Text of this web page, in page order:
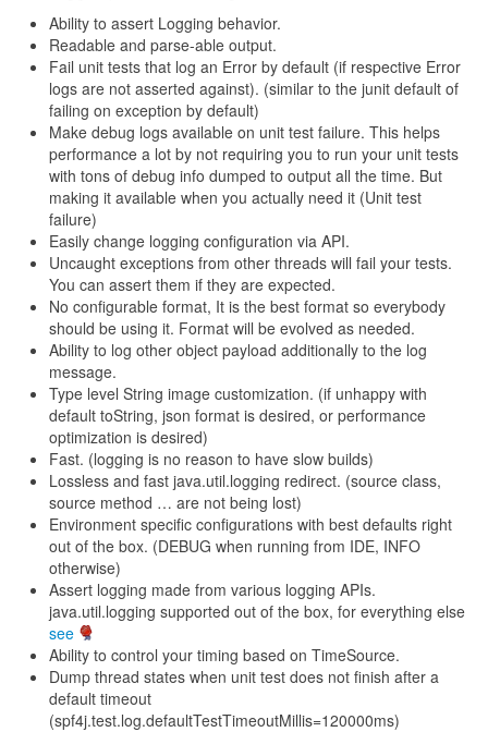
Ability to assert Logging behavior.
Readable and parse-able output.
Fail unit tests that log an Error by default (if respective Error
logs are not asserted against). (similar to the junit default of
failing on exception by default)
Make debug logs available on unit test failure. This helps
performance a lot by not requiring you to run your unit tests
with tons of debug info dumped to output all the time. But
making it available when you actually need it (Unit test
failure)
Easily change logging configuration via API.
Uncaught exceptions from other threads will fail your tests.
You can assert them if they are expected.
No configurable format, It is the best format so everybody
should be using it. Format will be evolved as needed.
Ability to log other object payload additionally to the log
message.
Type level String image customization. (if unhappy with
default toString, json format is desired, or performance
optimization is desired)
Fast. (logging is no reason to have slow builds)
Lossless and fast java.util.logging redirect. (source class,
source method … are not being lost)
Environment specific configurations with best defaults right
out of the box. (DEBUG when running from IDE, INFO
otherwise)
Assert logging made from various logging APIs.
java.util.logging supported out of the box, for everything else
see
Ability to control your timing based on TimeSource.
Dump thread states when unit test does not finish after a
default timeout
(spf4j.test.log.defaultTestTimeoutMillis=120000ms)